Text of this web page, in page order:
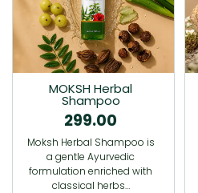
MOKSH Herbal
Shampoo
299.00
Moksh Herbal Shampoo is
a gentle Ayurvedic
formulation enriched with
classical herbs…